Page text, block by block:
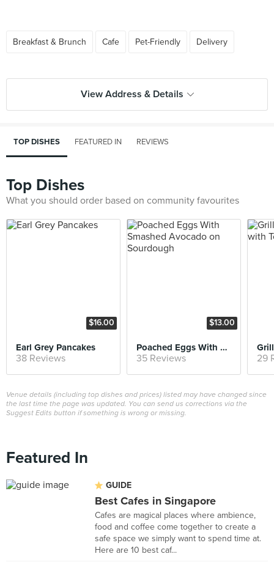
Breakfast & Brunch Cafe Pet-Friendly Delivery
View Address & Details
TOP DISHES FEATURED IN REVIEWS
Top Dishes
What you should order based on community favourites
$16.00
Earl Grey Pancakes
38 Reviews
$13.00
Poached Eggs With Smashed Avocado on Sourdough
35 Reviews 29
Venue details (including top dishes and prices) listed may have changed since
the last time the page was updated. You can send us corrections via the
Suggest Edits button if something is wrong or missing.
Featured In
GUIDE
Best Cafes in Singapore
Cafes are magical places where ambience,
food and coffee come together to create a
safe space we simply want to spend time at.
Here are 10 best caf...